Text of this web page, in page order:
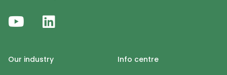
Our industry Info centre